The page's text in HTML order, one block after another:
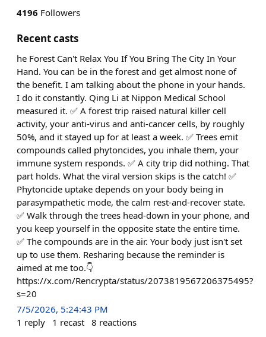
4196 Followers
Recent casts
he Forest Can't Relax You If You Bring The City In Your
Hand. You can be in the forest and get almost none of
the benefit. I am talking about the phone in your hands.
I do it constantly. Qing Li at Nippon Medical School
measured it. ✅ A forest trip raised natural killer cell
activity, your anti-virus and anti-cancer cells, by roughly
50%, and it stayed up for at least a week. ✅ Trees emit
compounds called phytoncides, you inhale them, your
immune system responds. ✅ A city trip did nothing. That
part holds. What the viral version skips is the catch! ✅
Phytoncide uptake depends on your body being in
parasympathetic mode, the calm rest-and-recover state.
✅ Walk through the trees head-down in your phone, and
you keep yourself in the opposite state the entire time.
✅ The compounds are in the air. Your body just isn't set
up to use them. Resharing because the reminder is
aimed at me too.👇
https://x.com/Rencrypta/status/2073819567206375495?
s=20
7/5/2026, 5:24:43 PM
1 reply 1 recast 8 reactions